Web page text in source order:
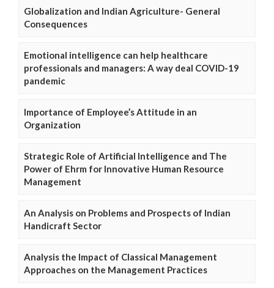
Globalization and Indian Agriculture- General
Consequences
Emotional intelligence can help healthcare
professionals and managers: A way deal COVID-19
pandemic
Importance of Employee’s Attitude in an
Organization
Strategic Role of Artificial Intelligence and The
Power of Ehrm for Innovative Human Resource
Management
An Analysis on Problems and Prospects of Indian
Handicraft Sector
Analysis the Impact of Classical Management
Approaches on the Management Practices